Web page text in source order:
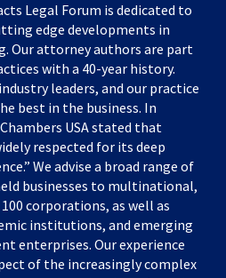
Legal Forum is dedicated to
edge developments in
Our attorney authors are part
with a 40-year history.
leaders, and our practice
best in the business. In
USA stated that
respected for its deep
We advise a broad range of
businesses to multinational,
corporations, as well as
institutions, and emerging
enterprises. Our experience
of the increasingly complex